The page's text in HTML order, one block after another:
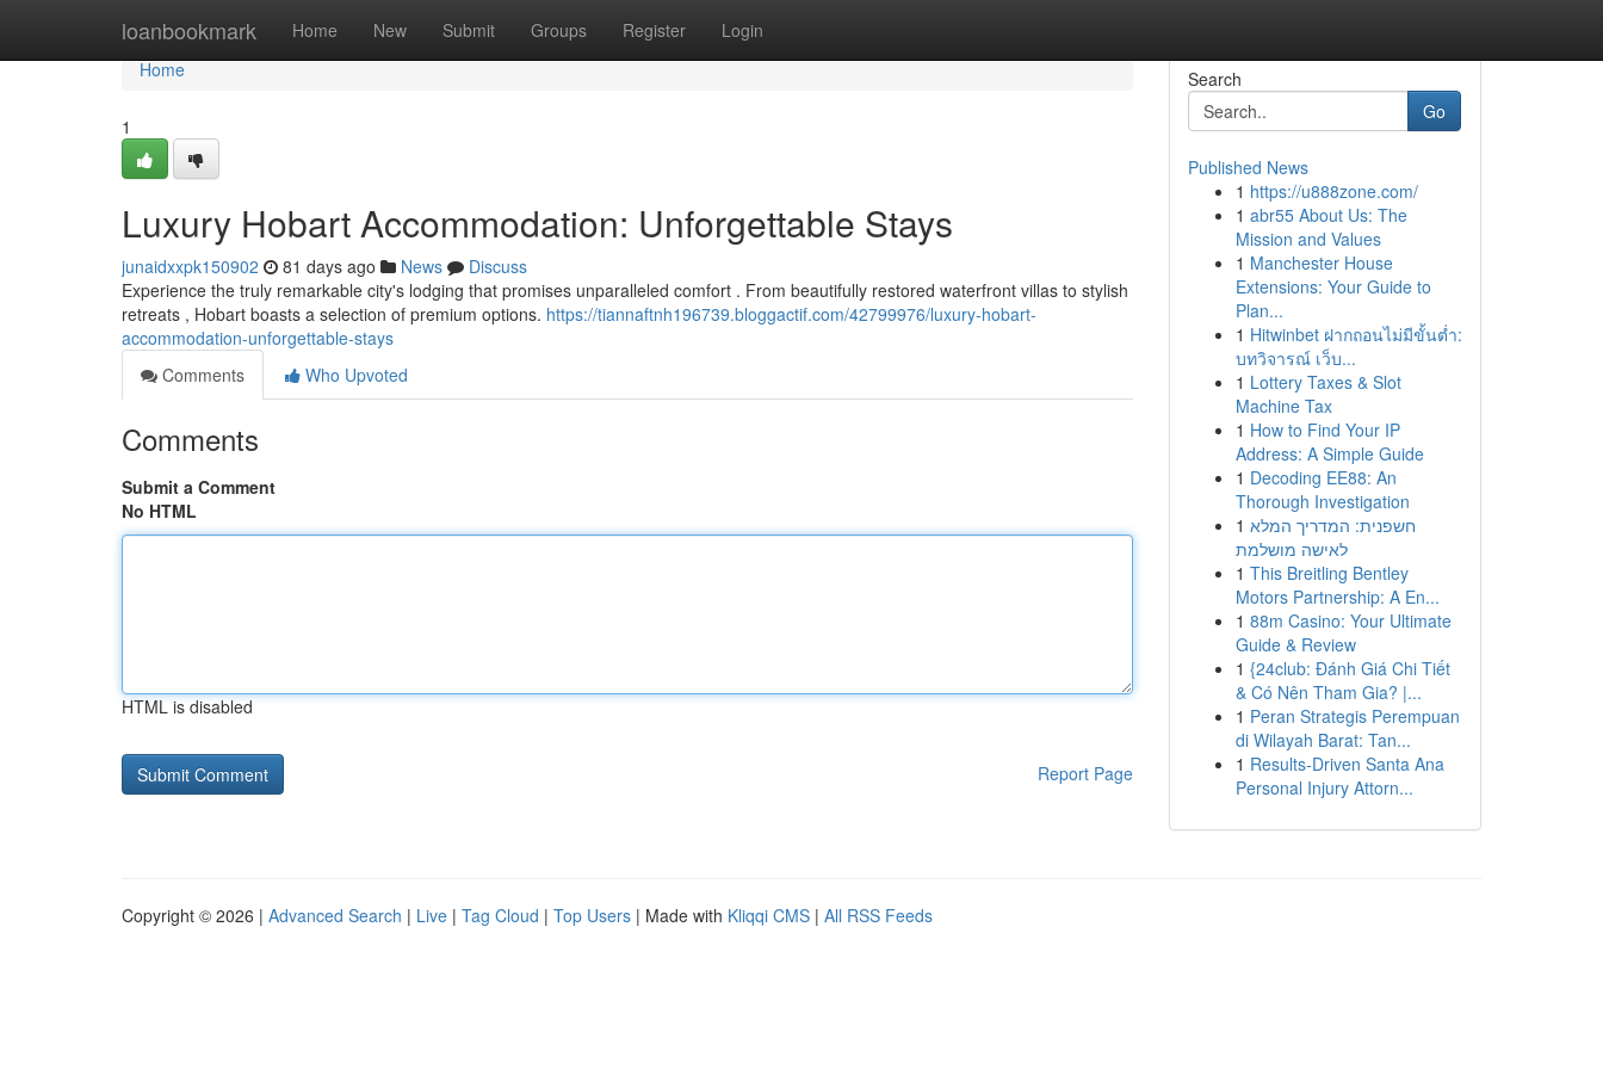
loanbookmark Home New Submit Groups Register Login
Home
Home
1
Luxury Hobart Accommodation: Unforgettable Stays
junaidxxpk150902 81 days ago News
Discuss
Experience the truly remarkable city's lodging that promises unparalleled comfort . From beautifully restored waterfront villas to stylish
retreats , Hobart boasts a selection of premium options. https://tiannaftnh196739.bloggactif.com/42799976/luxury-hobart-
accommodation-unforgettable-stays
Comments
Who Upvoted
Comments
Submit a Comment
No HTML
HTML is disabled
Report Page
Search
Go
Published News
1 https://u888zone.com/
1 abr55 About Us: The
Mission and Values
1 Manchester House
Extensions: Your Guide to
Plan...
1 Hitwinbet ฝากถอนไม่มีขั้นต่ำ:
บทวิจารณ์ เว็บ...
1 Lottery Taxes & Slot
Machine Tax
1 How to Find Your IP
Address: A Simple Guide
1 Decoding EE88: An
Thorough Investigation
1 חשפנית: המדריך המלא
לאישה מושלמת
1 This Breitling Bentley
Motors Partnership: A En...
1 88m Casino: Your Ultimate
Guide & Review
1 {24club: Đánh Giá Chi Tiết
& Có Nên Tham Gia? |...
1 Peran Strategis Perempuan
di Wilayah Barat: Tan...
1 Results-Driven Santa Ana
Personal Injury Attorn...
Copyright © 2026 | Advanced Search | Live | Tag Cloud | Top Users | Made with Kliqqi CMS | All RSS Feeds